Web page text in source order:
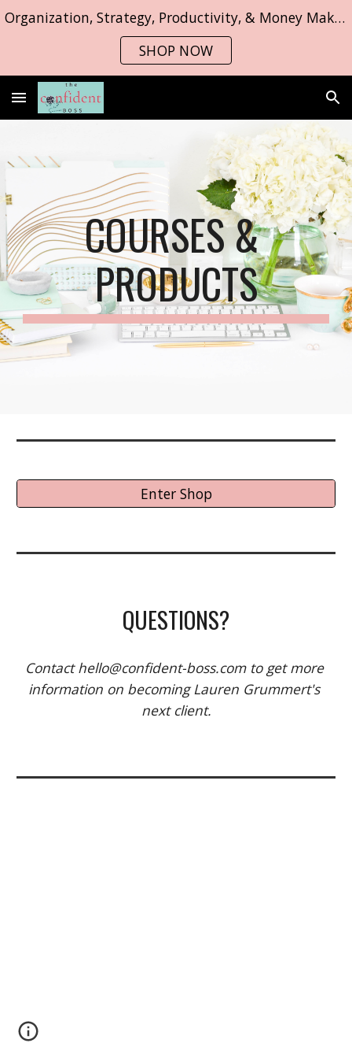
Skip to main content Skip to navigation
Organization, Strategy, Productivity, & Money Making Strategies
SHOP NOW
COURSES &
PRODUCTS
Enter Shop
QUESTIONS?
Contact hello@confident-boss.com to get more
information on becoming Lauren Grummert's
next client.